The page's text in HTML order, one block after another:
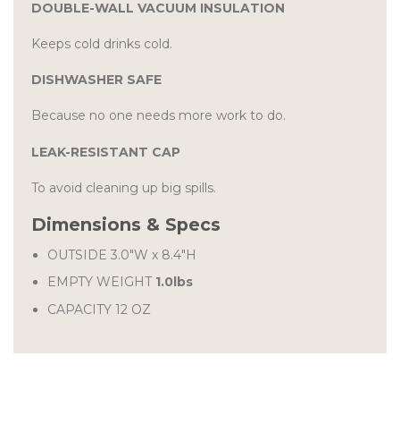
DOUBLE-WALL VACUUM INSULATION
Keeps cold drinks cold.
DISHWASHER SAFE
Because no one needs more work to do.
LEAK-RESISTANT CAP
To avoid cleaning up big spills.
Dimensions & Specs
OUTSIDE 3.0″Wx 8.4″H
EMPTY WEIGHT 1.0lbs
CAPACITY 12 OZ